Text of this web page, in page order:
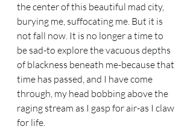
the center of this beautiful mad city,
burying me, suffocating me. But it is
not fall now. It is no longer a time to
be sad-to explore the vacuous depths
of blackness beneath me-because that
time has passed, and I have come
through, my head bobbing above the
raging stream as I gasp for air-as I claw
for life.